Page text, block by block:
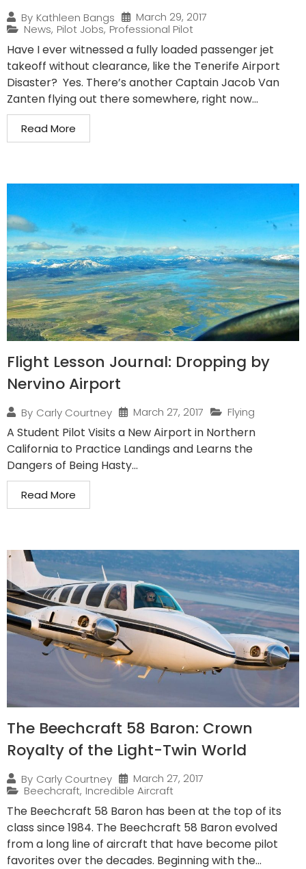
By Kathleen Bangs
March 29, 2017
News, Pilot Jobs, Professional Pilot
Have I ever witnessed a fully loaded passenger jet
takeoff without clearance, like the Tenerife Airport
Disaster? Yes. There’s another Captain Jacob Van
Zanten flying out there somewhere, right now...
Read More
Flight Lesson Journal: Dropping by
Nervino Airport
By Carly Courtney March 27, 2017 Flying
A Student Pilot Visits a New Airport in Northern
California to Practice Landings and Learns the
Dangers of Being Hasty...
Read More
The Beechcraft 58 Baron: Crown
Royalty of the Light-Twin World
By Carly Courtney
March 27, 2017
Beechcraft, Incredible Aircraft
The Beechcraft 58 Baron has been at the top of its
class since 1984. The Beechcraft 58 Baron evolved
from a long line of aircraft that have become pilot
favorites over the decades. Beginning with the...